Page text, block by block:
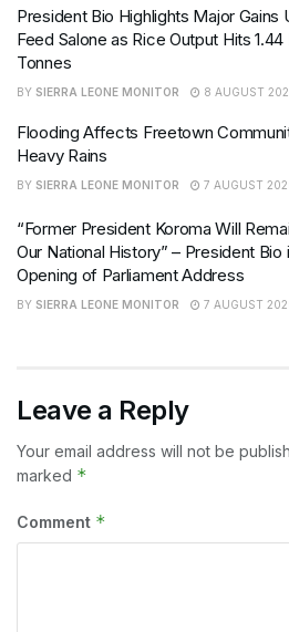
President Bio Highlights Major Gains
Feed Salone as Rice Output Hits 1.44
Tonnes
BY SIERRA LEONE MONITOR 8 AUGUST
Flooding Affects Freetown
Heavy Rains
BY SIERRA LEONE MONITOR 7 AUGUST
“Former President Koroma Will
Our National History” – President Bio
Opening of Parliament Address
BY SIERRA LEONE MONITOR 7 AUGUST
Leave a Reply
Your email address will not be
marked *
Comment *